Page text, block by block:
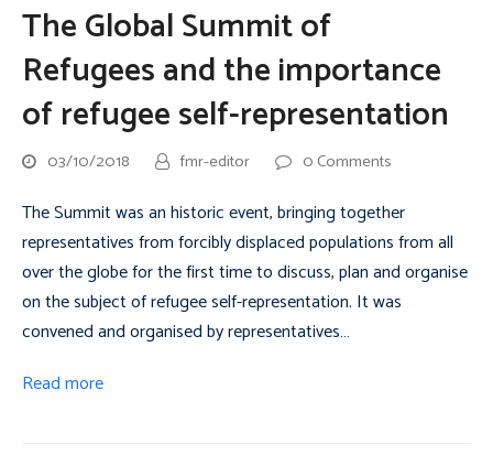
The Global Summit of
Refugees and the importance
of refugee self-representation
03/10/2018 fmr-editor 0 Comments
The Summit was an historic event, bringing together
representatives from forcibly displaced populations from all
over the globe for the first time to discuss, plan and organise
on the subject of refugee self-representation. It was
convened and organised by representatives…
Read more